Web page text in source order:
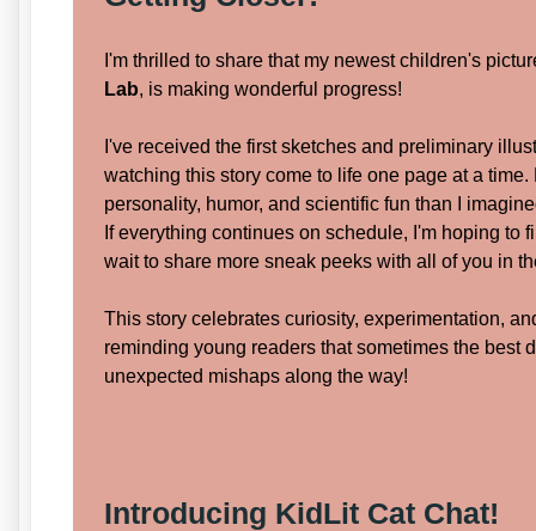
I'm thrilled to share that my newest children's
Lab, is making wonderful progress!
I've received the first sketches and preliminary
watching this story come to life one page at a
personality, humor, and scientific fun than I
If everything continues on schedule, I'm hoping to
wait to share more sneak peeks with all of you in
This story celebrates curiosity, experimentation,
reminding young readers that sometimes the best
unexpected mishaps along the way!
Introducing KidLit Cat Chat!